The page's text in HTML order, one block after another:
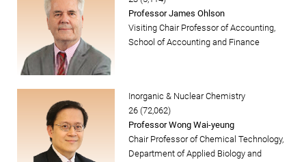
Professor James Ohlson
Visiting Chair Professor of Accounting,
School of Accounting and Finance
Inorganic & Nuclear Chemistry
26 (72,062)
Professor Wong Wai-yeung
Chair Professor of Chemical Technology,
Department of Applied Biology and